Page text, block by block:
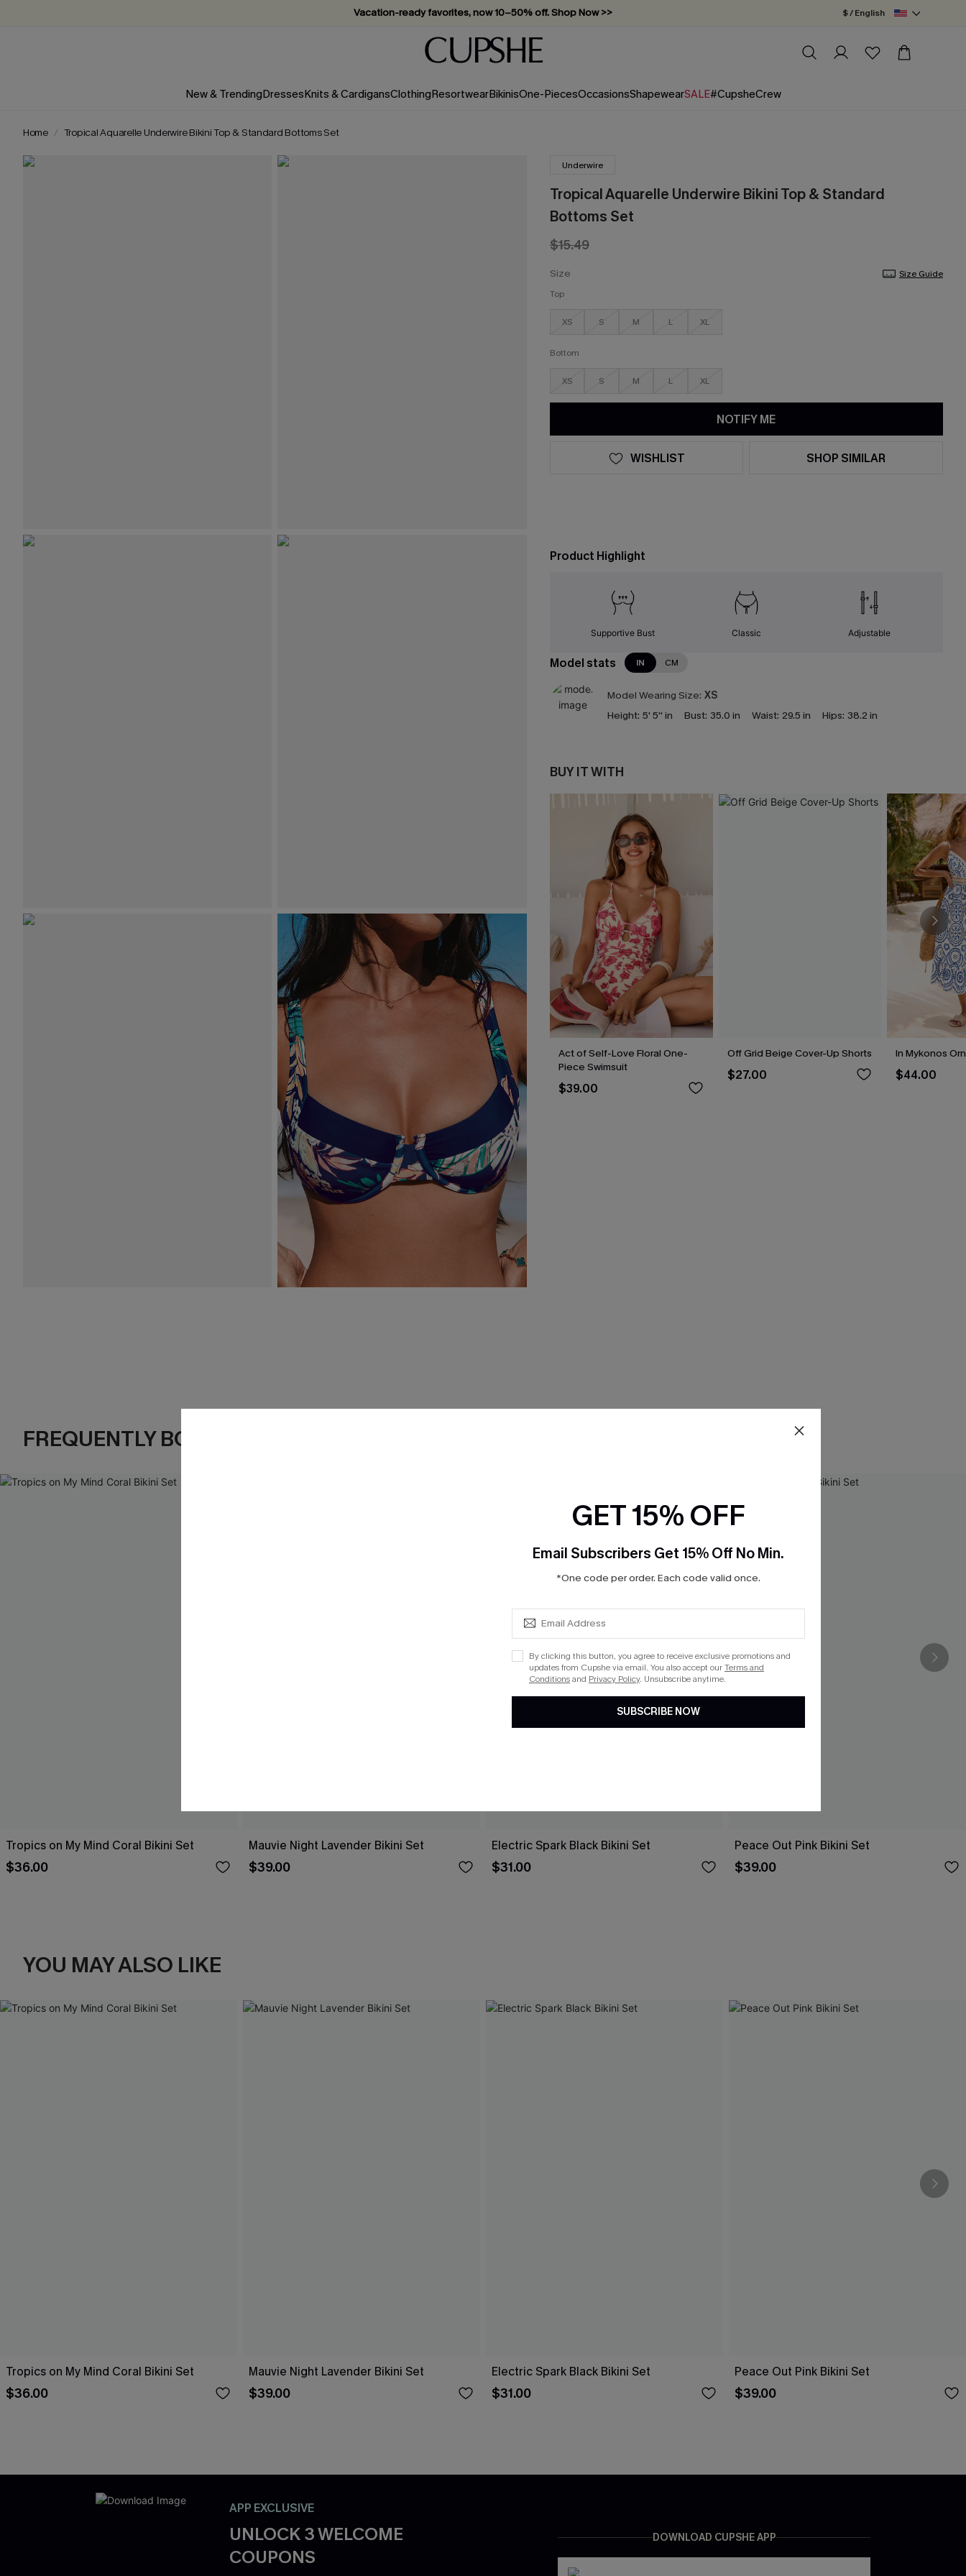
Vacation-ready favorites, now 10–50% off. Shop Now >>
Subscribe & enjoy 15% off — no minimum required!
$ / English
New & TrendingDressesKnits & CardigansClothingResortwearBikinisOne-PiecesOccasionsShapewearSALE#CupsheCrew
Home Tropical Aquarelle Underwire Bikini Top & Standard Bottoms Set
Underwire
Tropical Aquarelle Underwire Bikini Top & Standard
Bottoms Set
$15.49
Size
Size Guide
Top
XS S M L XL
Bottom
XS S M L XL
NOTIFY ME
WISHLIST SHOP SIMILAR
Product Highlight
Supportive Bust Classic Adjustable
Model stats IN CM
Model Wearing Size: XS
Height: 5' 5'' in Bust: 35.0 in Waist: 29.5 in Hips: 38.2 in
BUY IT WITH
Act of Self-Love Floral One-
Piece Swimsuit
$39.00
Off Grid Beige Cover-Up Shorts
$27.00
In Mykonos
$44.00
FREQUENTLY BOUGHT TOGETHER
Tropics on My Mind Coral Bikini Set
$36.00
Mauvie Night Lavender Bikini Set
$39.00
Electric Spark Black Bikini Set
$31.00
Peace Out Pink Bikini Set
$39.00
YOU MAY ALSO LIKE
Tropics on My Mind Coral Bikini Set
$36.00
Mauvie Night Lavender Bikini Set
$39.00
Electric Spark Black Bikini Set
$31.00
Peace Out Pink Bikini Set
$39.00
APP EXCLUSIVE
UNLOCK 3 WELCOME
COUPONS
DOWNLOAD CUPSHE APP
GET 15% OFF
Email Subscribers Get 15% Off No Min.
*One code per order. Each code valid once.
By clicking this button, you agree to receive exclusive promotions and
updates from Cupshe via email. You also accept ourTerms and
Conditionsand Privacy Policy. Unsubscribe anytime.
SUBSCRIBE NOW